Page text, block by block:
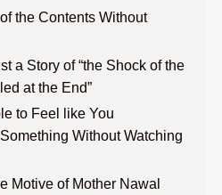
the Contents Without
a Story of “the Shock of the
at the End”
to Feel like You
Without Watching
Motive of Mother Nawal